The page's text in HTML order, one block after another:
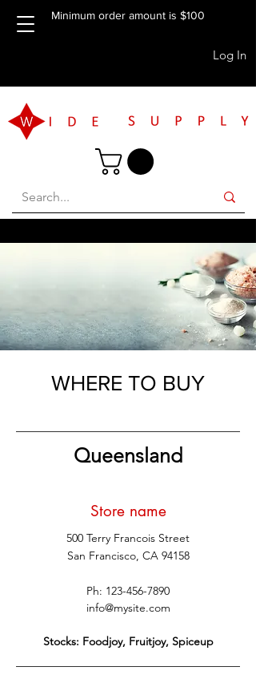
FREE BRISBANE PICKUP AVAILABLE
Minimum order amount is $100
Log In
WHERE TO BUY
Queensland
Store name
500 Terry Francois Street
San Francisco, CA 94158
Ph: 123-456-7890
info@mysite.com
Stocks: Foodjoy, Fruitjoy, Spiceup